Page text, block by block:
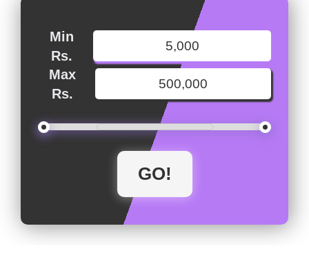
Min
Rs.
Max
Rs.